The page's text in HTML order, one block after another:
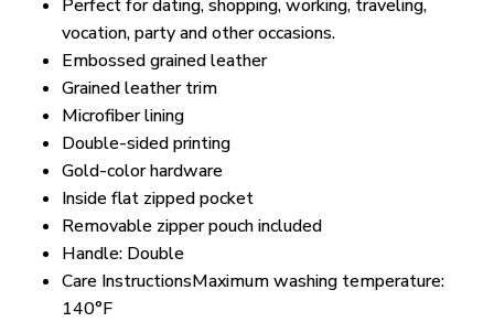
Perfect for dating, shopping, working, traveling,
vocation, party and other occasions.
Embossed grained leather
Grained leather trim
Microfiber lining
Double-sided printing
Gold-color hardware
Inside flat zipped pocket
Removable zipper pouch included
Handle: Double
Care InstructionsMaximum washing temperature:
140°F